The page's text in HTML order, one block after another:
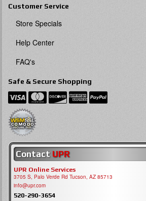
Customer Service
Store Specials
Help Center
FAQ's
Safe & Secure Shopping
Contact UPR
UPR Online Services
3705 S, Palo Verde Rd Tucson, AZ 85713
info@upr.com
520-290-3654